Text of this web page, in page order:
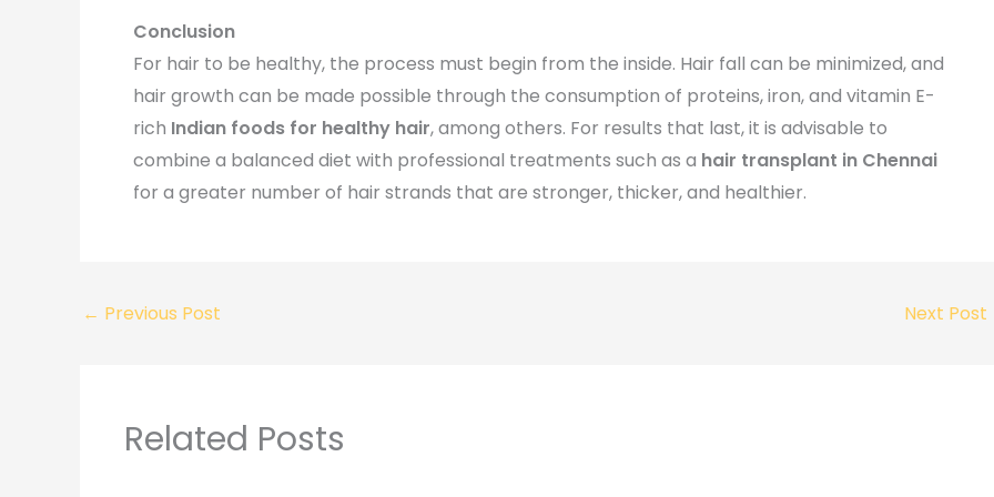
Conclusion
For hair to be healthy, the process must begin from the inside. Hair fall can be minimized, and
hair growth can be made possible through the consumption of proteins, iron, and vitamin E-
rich Indian foods for healthy hair, among others. For results that last, it is advisable to
combine a balanced diet with professional treatments such as a hair transplant in Chennai
for a greater number of hair strands that are stronger, thicker, and healthier.
← Previous Post Next Post
Related Posts